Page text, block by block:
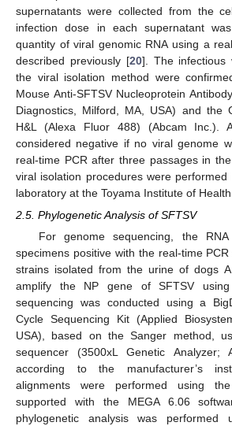
supernatants were collected from the
infection dose in each supernatant
quantity of viral genomic RNA using a
described previously [20]. The infectious
the viral isolation method were
Mouse Anti-SFTSV Nucleoprotein
Diagnostics, Milford, MA, USA) and the
H&L (Alexa Fluor 488) (Abcam Inc.).
considered negative if no viral genome
real-time PCR after three passages in
viral isolation procedures were
laboratory at the Toyama Institute of Health.
2.5. Phylogenetic Analysis of SFTSV
For genome sequencing, the
specimens positive with the real-time
strains isolated from the urine of dogs
amplify the NP gene of SFTSV
sequencing was conducted using a
Cycle Sequencing Kit (Applied
USA), based on the Sanger method,
sequencer (3500xL Genetic Analyzer;
according to the manufacturer’s
alignments were performed using
supported with the MEGA 6.06
phylogenetic analysis was performed